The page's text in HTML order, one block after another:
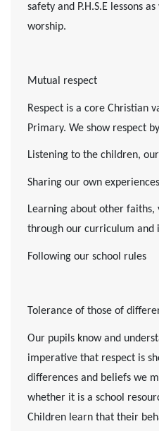
safety and P.H.S.E lessons
worship.
Mutual respect
Respect is a core Christian
Primary. We show respect
Listening to the children,
Sharing our own
Learning about other faiths,
through our curriculum and
Following our school rules
Tolerance of those of
Our pupils know and
imperative that respect is
differences and beliefs we
whether it is a school
Children learn that their